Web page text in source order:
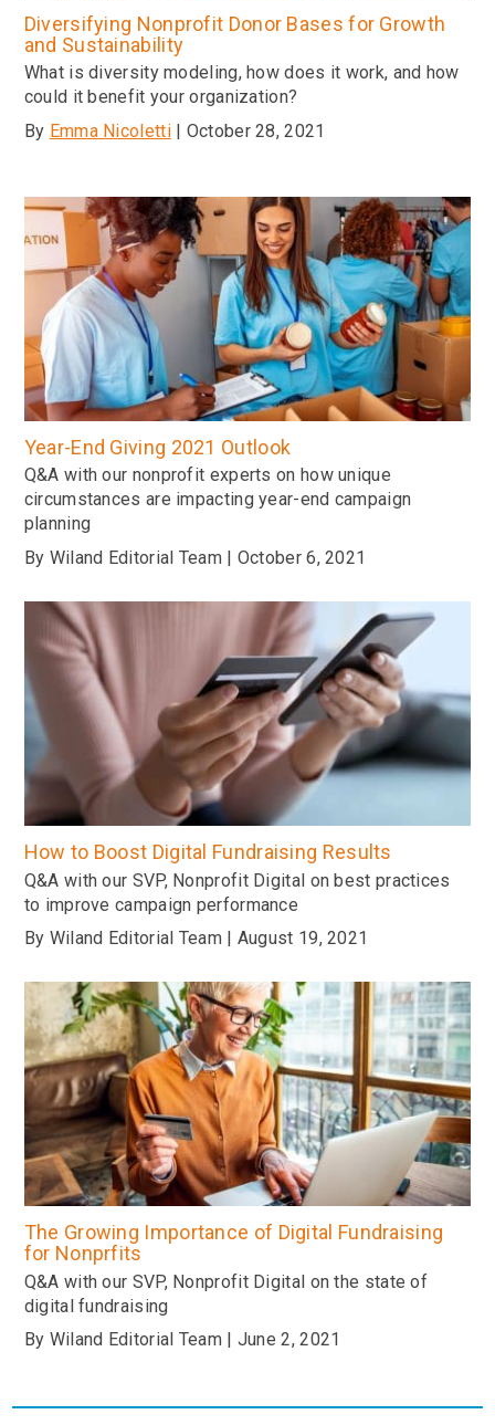
Diversifying Nonprofit Donor Bases for Growth
and Sustainability
What is diversity modeling, how does it work, and how
could it benefit your organization?
By Emma Nicoletti| October 28, 2021
Year-End Giving 2021 Outlook
Q&A with our nonprofit experts on how unique
circumstances are impacting year-end campaign
planning
By Wiland Editorial Team | October 6, 2021
How to Boost Digital Fundraising Results
Q&A with our SVP, Nonprofit Digital on best practices
to improve campaign performance
By Wiland Editorial Team | August 19, 2021
The Growing Importance of Digital Fundraising
for Nonprfits
Q&A with our SVP, Nonprofit Digital on the state of
digital fundraising
By Wiland Editorial Team | June 2, 2021